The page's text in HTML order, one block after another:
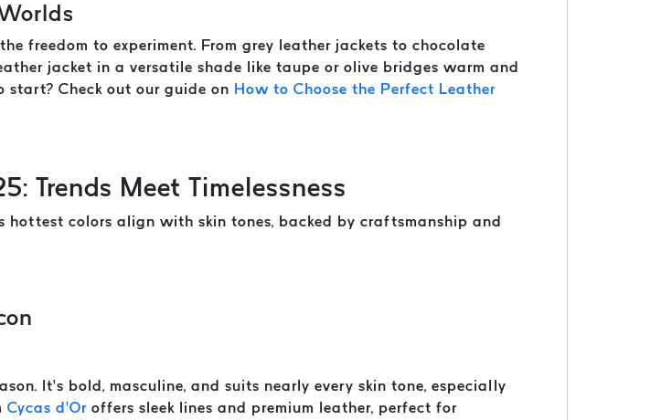
freedom to experiment. From grey leather jackets to chocolate
jacket in a versatile shade like taupe or olive bridges warm and
start? Check out our guide on How to Choose the Perfect Leather
Trends Meet Timelessness
hottest colors align with skin tones, backed by craftsmanship and
It’s bold, masculine, and suits nearly every skin tone, especially
Cycas d’Or offers sleek lines and premium leather, perfect for